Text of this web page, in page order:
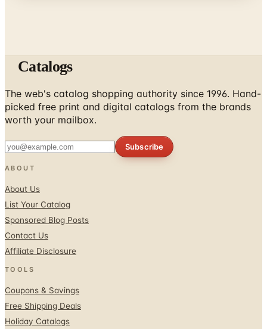
Catalogs
The web's catalog shopping authority since 1996. Hand-
picked free print and digital catalogs from the brands
worth your mailbox.
Subscribe
ABOUT
About Us
List Your Catalog
Sponsored Blog Posts
Contact Us
Affiliate Disclosure
TOOLS
Coupons & Savings
Free Shipping Deals
Holiday Catalogs